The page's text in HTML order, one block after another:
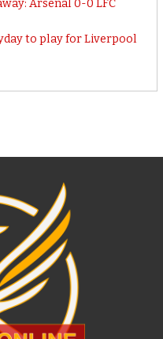
Arsenal 0-0 LFC
to play for Liverpool